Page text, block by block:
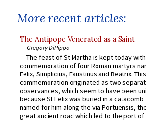
More recent articles:
The Antipope Venerated as a Saint
Gregory DiPippo
The feast of St Martha is kept today with
commemoration of four Roman martyrs
Felix, Simplicius, Faustinus and Beatrix. This
commemoration originated as two
observances, which seem to have been
because St Felix was buried in a catacomb
named for him along the via Portuensis, the
great ancient road which led to the port of